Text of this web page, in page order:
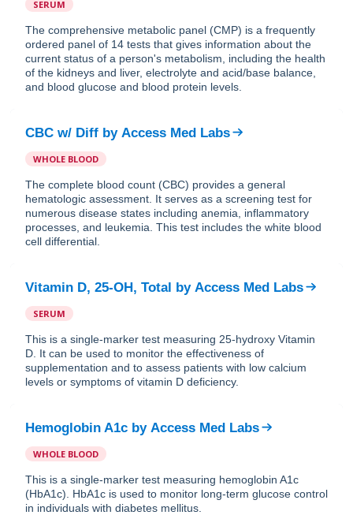
SERUM
The comprehensive metabolic panel (CMP) is a frequently
ordered panel of 14 tests that gives information about the
current status of a person's metabolism, including the health
of the kidneys and liver, electrolyte and acid/base balance,
and blood glucose and blood protein levels.
CBC w/ Diff by Access Med Labs
WHOLE BLOOD
The complete blood count (CBC) provides a general
hematologic assessment. It serves as a screening test for
numerous disease states including anemia, inflammatory
processes, and leukemia. This test includes the white blood
cell differential.
Vitamin D, 25-OH, Total by Access Med Labs
SERUM
This is a single-marker test measuring 25-hydroxy Vitamin
D. It can be used to monitor the effectiveness of
supplementation and to assess patients with low calcium
levels or symptoms of vitamin D deficiency.
Hemoglobin A1c by Access Med Labs
WHOLE BLOOD
This is a single-marker test measuring hemoglobin A1c
(HbA1c). HbA1c is used to monitor long-term glucose control
in individuals with diabetes mellitus.